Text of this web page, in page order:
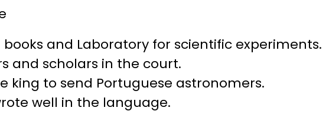
books and Laboratory for scientific experiments.
and scholars in the court.
king to send Portuguese astronomers.
well in the language.